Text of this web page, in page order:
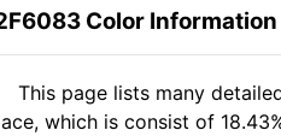
Color Information
This page lists many
which is consist of